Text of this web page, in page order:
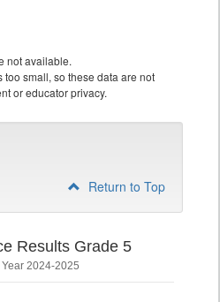
not available.
small, so these data are not
or educator privacy.
Return to Top
Results Grade 5
2024-2025